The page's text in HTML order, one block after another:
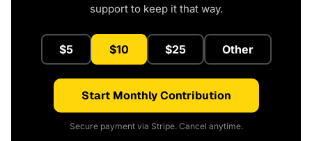
support to keep it that way.
$5 $10 $25 Other
Start Monthly Contribution
Secure payment via Stripe. Cancel anytime.